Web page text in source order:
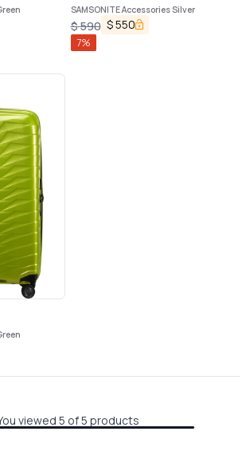
SAMSONITE Accessories Silver
$590 $550
7%
viewed 5 of 5 products